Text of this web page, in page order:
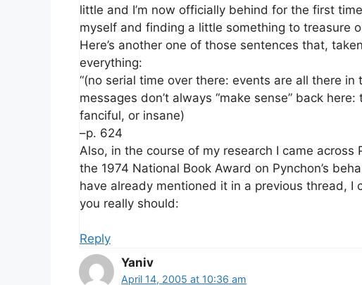
little and I’m now officially behind for the first
myself and finding a little something to treasure
Here’s another one of those sentences that,
everything:
“(no serial time over there: events are all there
messages don’t always “make sense” back
fanciful, or insane)
–p. 624
Also, in the course of my research I came across
the 1974 National Book Award on Pynchon’s
have already mentioned it in a previous thread, I
you really should:
Reply
Yaniv
April 14, 2005 at 10:36 am